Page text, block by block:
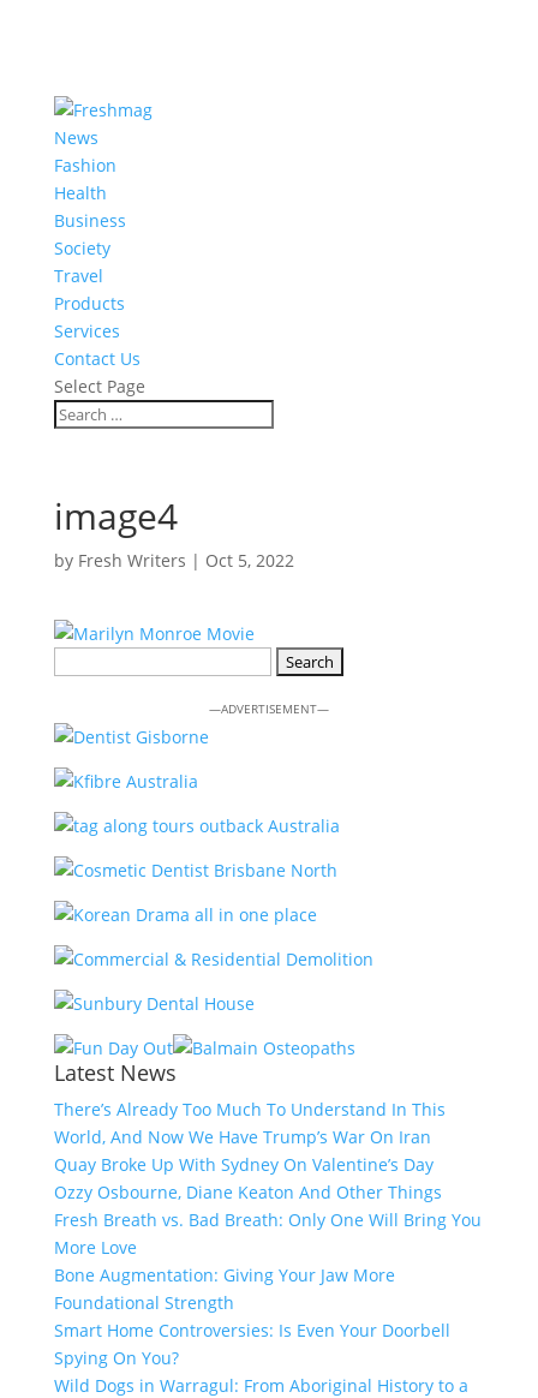
News
Fashion
Health
Business
Society
Travel
Products
Services
Contact Us
Select Page
image4
by Fresh Writers | Oct 5, 2022
—ADVERTISEMENT—
Latest News
There’s Already Too Much To Understand In This
World, And Now We Have Trump’s War On Iran
Quay Broke Up With Sydney On Valentine’s Day
Ozzy Osbourne, Diane Keaton And Other Things
Fresh Breath vs. Bad Breath: Only One Will Bring You
More Love
Bone Augmentation: Giving Your Jaw More
Foundational Strength
Smart Home Controversies: Is Even Your Doorbell
Spying On You?
Wild Dogs in Warragul: From Aboriginal History to a